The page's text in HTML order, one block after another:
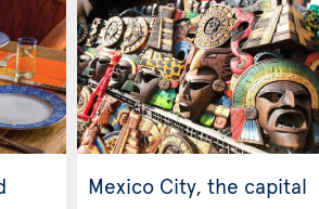
Mexico City, the capital